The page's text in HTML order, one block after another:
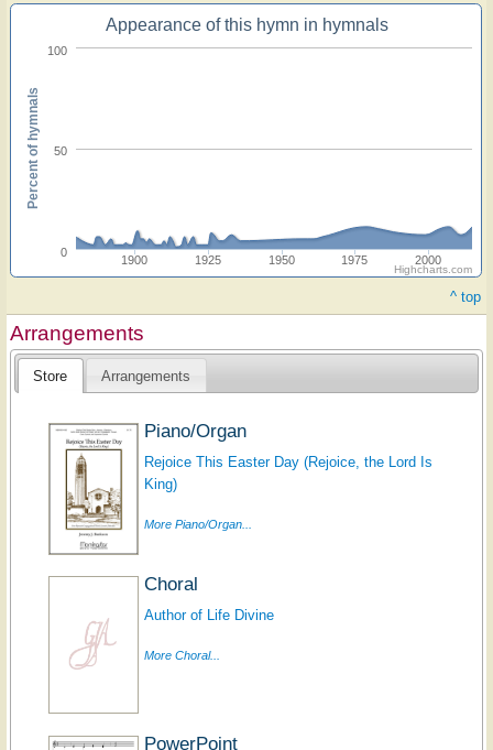
Appearance of this hymn in hymnals
1900 1925 1950 1975 2000
0
50
100
Percent of hymnals
Highcharts.com
^ top
Arrangements
Store Arrangements
Piano/Organ
Rejoice This Easter Day (Rejoice, the Lord Is
King)
More Piano/Organ...
Choral
Author of Life Divine
More Choral...
PowerPoint